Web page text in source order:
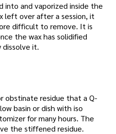
into and vaporized inside the
left over after a session, it
difficult to remove. It is
the wax has solidified
dissolve it.
obstinate residue that a Q-
basin or dish with iso
for many hours. The
the stiffened residue.